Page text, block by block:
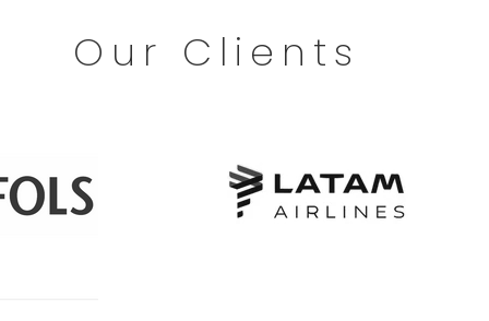
Our Clients